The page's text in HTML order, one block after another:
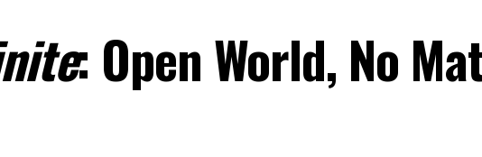
: Open World, No